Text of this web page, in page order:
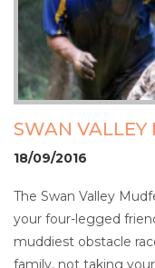
SWAN VALLEY
18/09/2016
The Swan Valley
your four-legged
muddiest obstacle
family, not taking